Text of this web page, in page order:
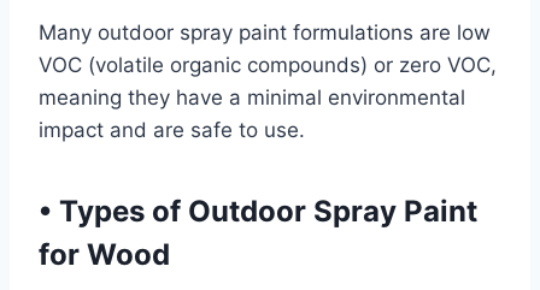
Many outdoor spray paint formulations are low
VOC (volatile organic compounds) or zero VOC,
meaning they have a minimal environmental
impact and are safe to use.
• Types of Outdoor Spray Paint
for Wood